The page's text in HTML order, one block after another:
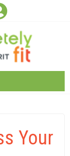
Your